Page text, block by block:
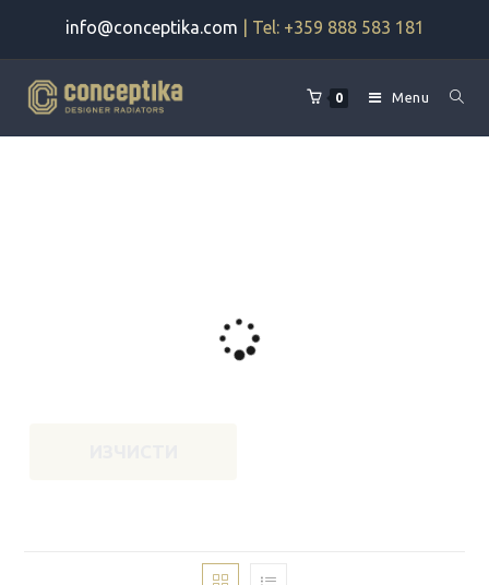
info@conceptika.com | Tel: +359 888 583 181
0 Menu